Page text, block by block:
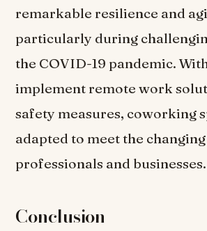
remarkable resilience and
particularly during
the COVID-19 pandemic.
implement remote work
safety measures, coworking
adapted to meet the
professionals and businesses.
Conclusion